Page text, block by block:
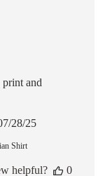
and
Published
28/25
Shirt
helpful? 0